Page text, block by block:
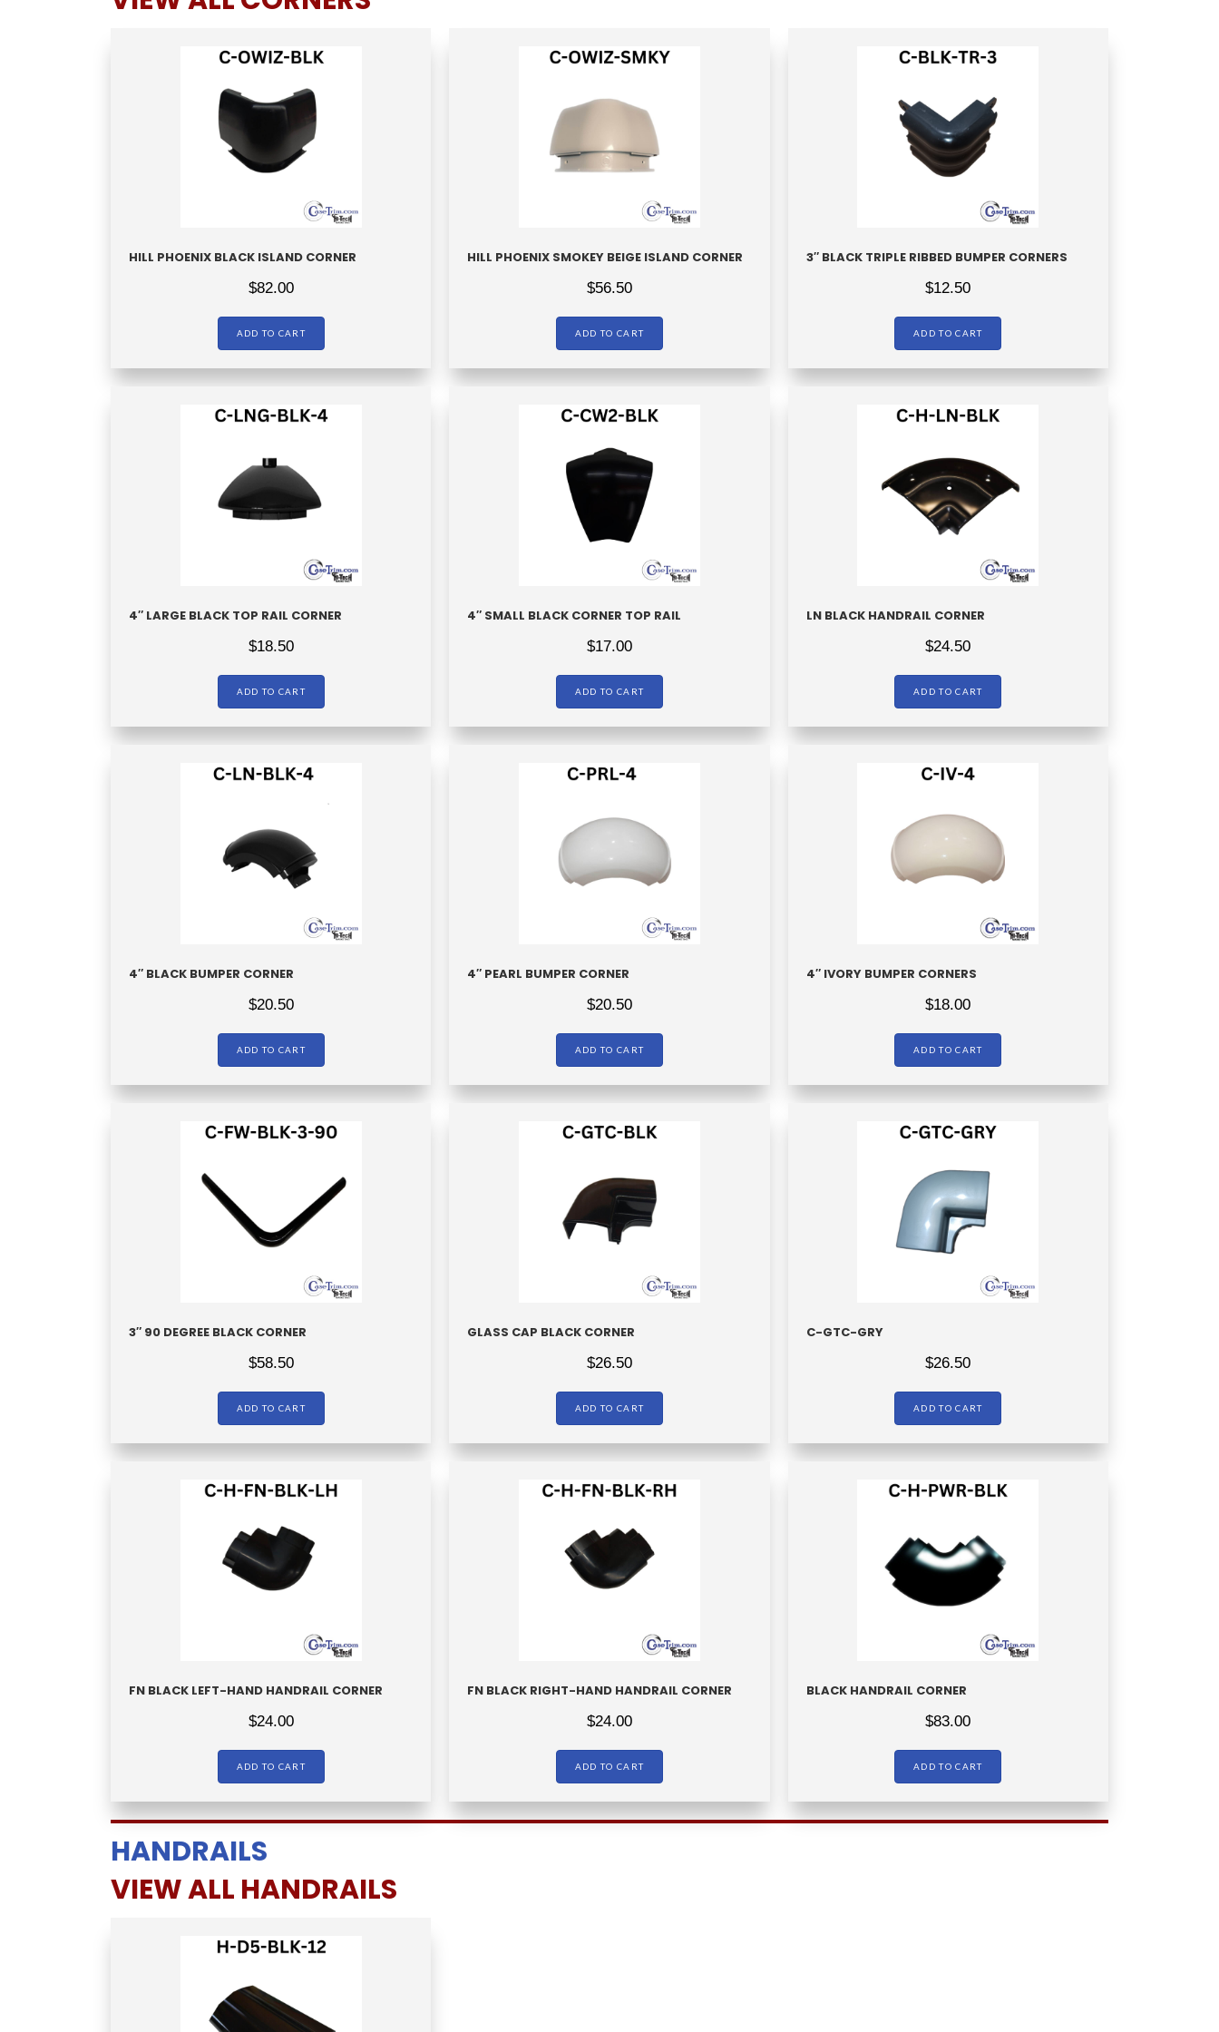
HILL PHOENIX BLACK ISLAND CORNER
$82.00
ADD TO CART
HILL PHOENIX SMOKEY BEIGE ISLAND CORNER
$56.50
ADD TO CART
3″ BLACK TRIPLE RIBBED BUMPER CORNERS
$12.50
ADD TO CART
4″ LARGE BLACK TOP RAIL CORNER
$18.50
ADD TO CART
4″ SMALL BLACK CORNER TOP RAIL
$17.00
ADD TO CART
LN BLACK HANDRAIL CORNER
$24.50
ADD TO CART
4″ BLACK BUMPER CORNER
$20.50
ADD TO CART
4″ PEARL BUMPER CORNER
$20.50
ADD TO CART
4″ IVORY BUMPER CORNERS
$18.00
ADD TO CART
3″ 90 DEGREE BLACK CORNER
$58.50
ADD TO CART
GLASS CAP BLACK CORNER
$26.50
ADD TO CART
C-GTC-GRY
$26.50
ADD TO CART
FN BLACK LEFT-HAND HANDRAIL CORNER
$24.00
ADD TO CART
FN BLACK RIGHT-HAND HANDRAIL CORNER
$24.00
ADD TO CART
BLACK HANDRAIL CORNER
$83.00
ADD TO CART
HANDRAILS
VIEW ALL HANDRAILS